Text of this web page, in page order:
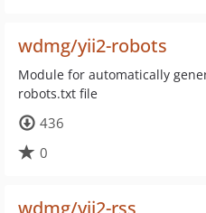
wdmg/yii2-robots
Module for automatically
robots.txt file
436
0
wdmg/yii2-rss